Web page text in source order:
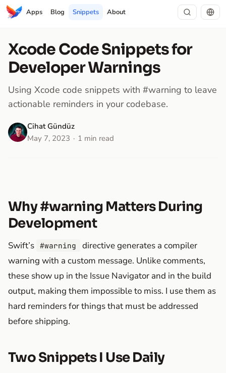
Apps Blog Snippets About
Xcode Code Snippets for
Developer Warnings
Using Xcode code snippets with #warning to leave
actionable reminders in your codebase.
Cihat Gündüz
May 7, 2023
1 min read
Why #warning Matters During
Development
Swift’s #warning
directive generates a compiler
warning with a custom message. Unlike comments,
these show up in the Issue Navigator and in the build
output, making them impossible to miss. I use them as
hard reminders for things that must be addressed
before shipping.
Two Snippets I Use Daily